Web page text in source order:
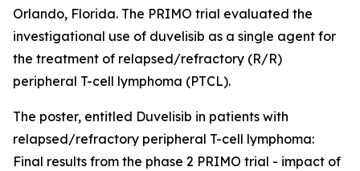
Orlando, Florida. The PRIMO trial evaluated the
investigational use of duvelisib as a single agent for
the treatment of relapsed/refractory (R/R)
peripheral T-cell lymphoma (PTCL).
The poster, entitled Duvelisib in patients with
relapsed/refractory peripheral T-cell lymphoma:
Final results from the phase 2 PRIMO trial - impact of